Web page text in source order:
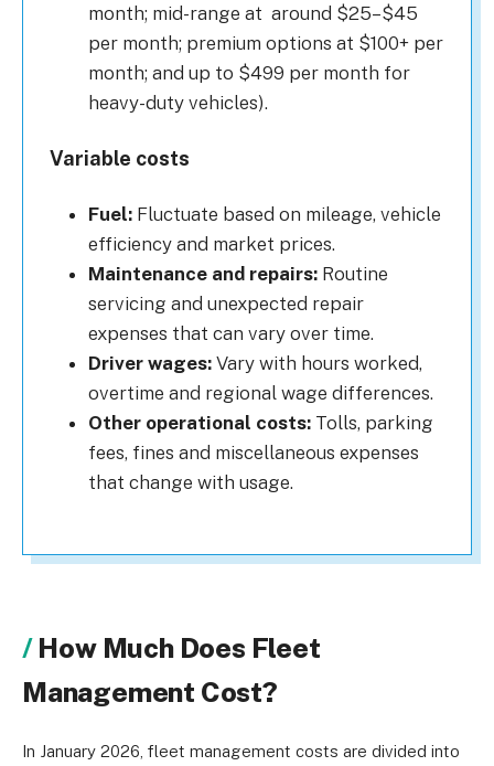
month; mid-range at around $25–$45
per month; premium options at $100+ per
month; and up to $499 per month for
heavy-duty vehicles).
Variable costs
Fuel: Fluctuate based on mileage, vehicle
efficiency and market prices.
Maintenance and repairs: Routine
servicing and unexpected repair
expenses that can vary over time.
Driver wages: Vary with hours worked,
overtime and regional wage differences.
Other operational costs: Tolls, parking
fees, fines and miscellaneous expenses
that change with usage.
How Much Does Fleet
Management Cost?
In January 2026, fleet management costs are divided into